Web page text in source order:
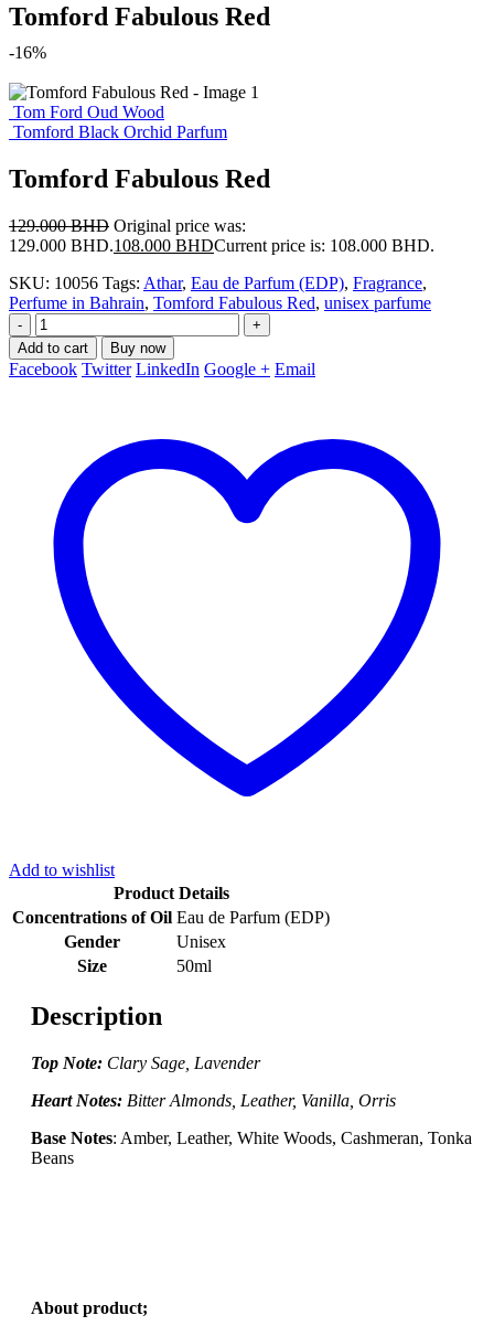
Tomford Fabulous Red
-16%
Tom Ford Oud Wood
Tomford Black Orchid Parfum
Tomford Fabulous Red
129.000BHD Original price was:
129.000 BHD.108.000 BHDCurrent price is: 108.000 BHD.
SKU: 10056 Tags: Athar, Eau de Parfum (EDP), Fragrance,
Perfume in Bahrain, Tomford Fabulous Red, unisex parfume
-
+
Add to cart
Buy now
Facebook Twitter LinkedIn Google + Email
Add to wishlist
Product Details
Concentrations of Oil Eau de Parfum (EDP)
Gender
Unisex
Size
50ml
Description
Top Note: Clary Sage, Lavender
Heart Notes: Bitter Almonds, Leather, Vanilla, Orris
Base Notes: Amber, Leather, White Woods, Cashmeran, Tonka
Beans
About product;